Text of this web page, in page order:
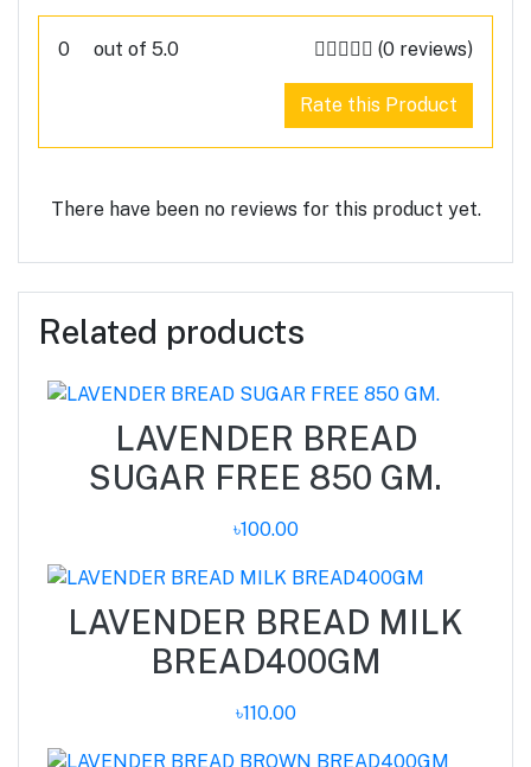
0 out of 5.0 (0 reviews)
Rate this Product
There have been no reviews for this product yet.
Related products
LAVENDER BREAD
SUGAR FREE 850 GM.
৳100.00
LAVENDER BREAD MILK
BREAD400GM
৳110.00